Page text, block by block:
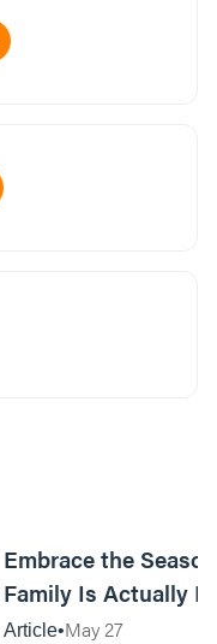
Embrace the
Family Is Actually In
Article May 27